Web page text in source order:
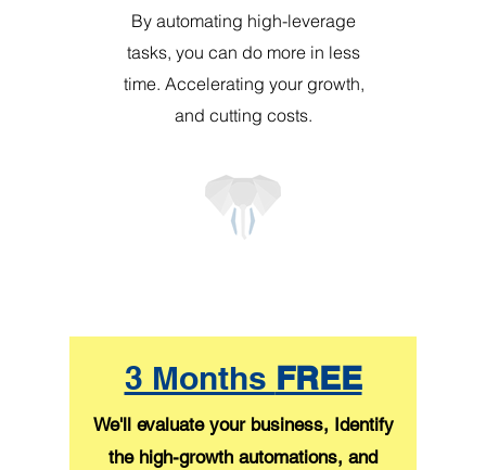
By automating high-leverage
tasks, you can do more in less
time. Accelerating your growth,
and cutting costs.
3 Months FREE
We'll evaluate your business, Identify
the high-growth automations, and